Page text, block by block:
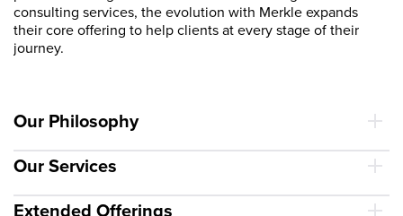
consulting services, the evolution with Merkle expands
their core offering to help clients at every stage of their
journey.
Our Philosophy
Our Services
Extended Offerings